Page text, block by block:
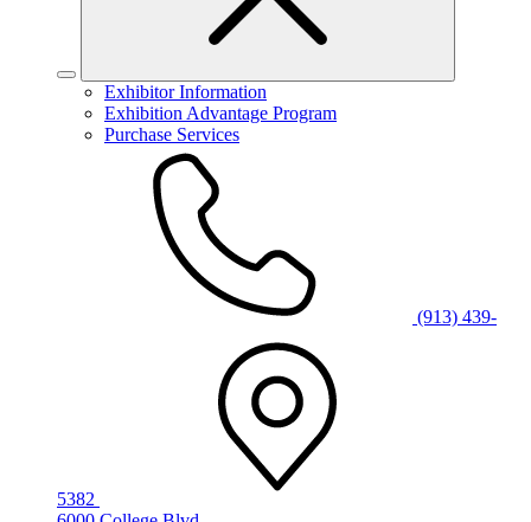
Exhibitor Information
Exhibition Advantage Program
Purchase Services
(913) 439-
5382